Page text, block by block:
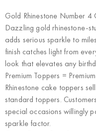
Gold Rhinestone Number 4
Dazzling gold rhinestone-
adds serious sparkle to
finish catches light from
look that elevates any
Premium Toppers =
Rhinestone cake toppers
standard toppers.
special occasions willingly
sparkle factor.